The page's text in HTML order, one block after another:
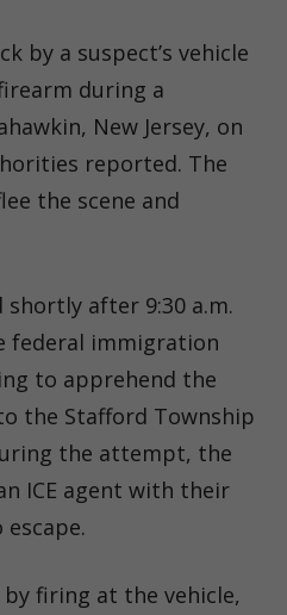
by a suspect’s vehicle
during a
New Jersey, on
reported. The
the scene and
after 9:30 a.m.
federal immigration
to apprehend the
the Stafford Township
the attempt, the
ICE agent with their
firing at the vehicle,